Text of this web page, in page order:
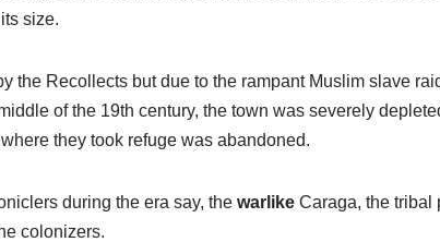
size.
the Recollects but due to the rampant Muslim slave
of the 19th century, the town was severely
they took refuge was abandoned.
during the era say, the warlikeCaraga, the tribal
colonizers.